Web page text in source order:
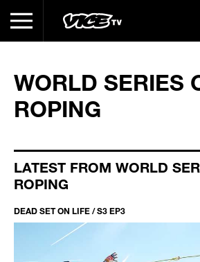
WORLD SERIES
ROPING
LATEST FROM WORLD
ROPING
DEAD SET ON LIFE / S3 EP3